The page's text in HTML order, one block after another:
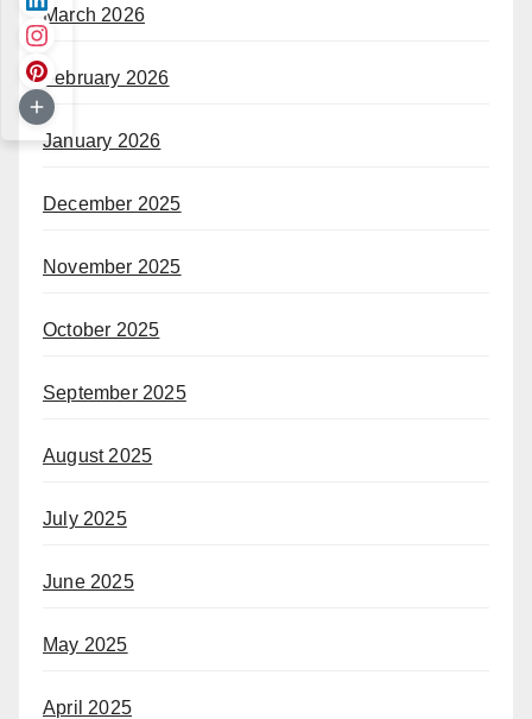
March 2026
February 2026
January 2026
December 2025
November 2025
October 2025
September 2025
August 2025
July 2025
June 2025
May 2025
April 2025